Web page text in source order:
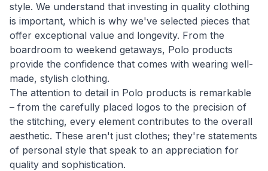
style. We understand that investing in quality clothing
is important, which is why we've selected pieces that
offer exceptional value and longevity. From the
boardroom to weekend getaways, Polo products
provide the confidence that comes with wearing well-
made, stylish clothing.
The attention to detail in Polo products is remarkable
– from the carefully placed logos to the precision of
the stitching, every element contributes to the overall
aesthetic. These aren't just clothes; they're statements
of personal style that speak to an appreciation for
quality and sophistication.